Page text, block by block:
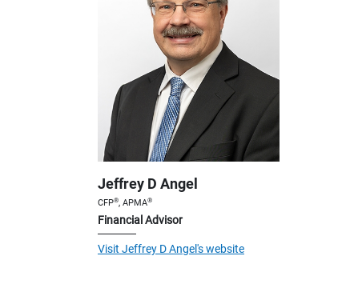
Jeffrey D Angel
CFP®, APMA®
Financial Advisor
Visit Jeffrey D Angel's website